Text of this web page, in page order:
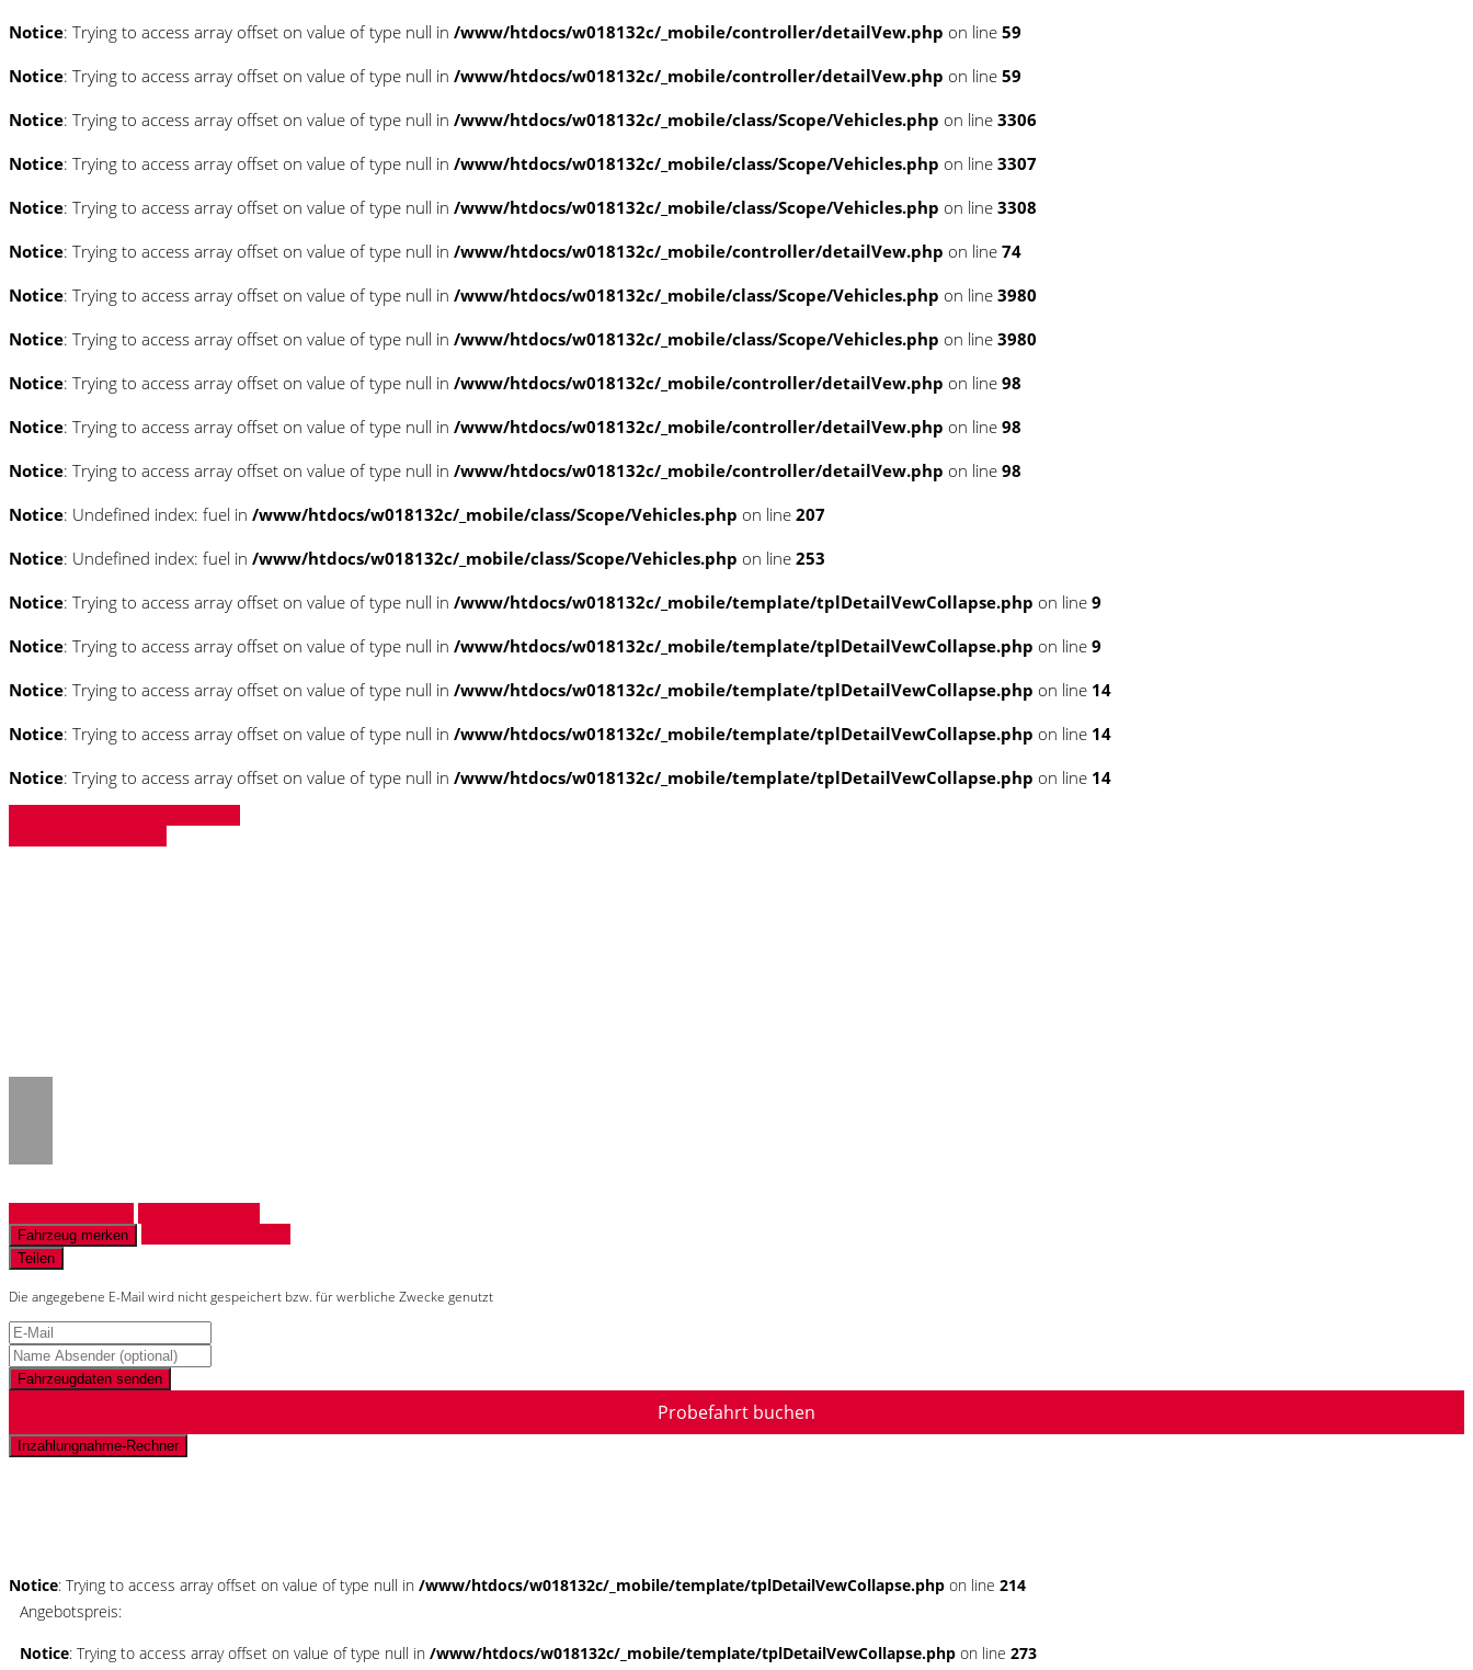
Notice: Trying to access array offset on value of type null in /www/htdocs/w018132c/_mobile/controller/detailVew.php on line 59
Notice: Trying to access array offset on value of type null in /www/htdocs/w018132c/_mobile/controller/detailVew.php on line 59
Notice: Trying to access array offset on value of type null in /www/htdocs/w018132c/_mobile/class/Scope/Vehicles.php on line 3306
Notice: Trying to access array offset on value of type null in /www/htdocs/w018132c/_mobile/class/Scope/Vehicles.php on line 3307
Notice: Trying to access array offset on value of type null in /www/htdocs/w018132c/_mobile/class/Scope/Vehicles.php on line 3308
Notice: Trying to access array offset on value of type null in /www/htdocs/w018132c/_mobile/controller/detailVew.php on line 74
Notice: Trying to access array offset on value of type null in /www/htdocs/w018132c/_mobile/class/Scope/Vehicles.php on line 3980
Notice: Trying to access array offset on value of type null in /www/htdocs/w018132c/_mobile/class/Scope/Vehicles.php on line 3980
Notice: Trying to access array offset on value of type null in /www/htdocs/w018132c/_mobile/controller/detailVew.php on line 98
Notice: Trying to access array offset on value of type null in /www/htdocs/w018132c/_mobile/controller/detailVew.php on line 98
Notice: Trying to access array offset on value of type null in /www/htdocs/w018132c/_mobile/controller/detailVew.php on line 98
Notice: Undefined index: fuel in /www/htdocs/w018132c/_mobile/class/Scope/Vehicles.php on line 207
Notice: Undefined index: fuel in /www/htdocs/w018132c/_mobile/class/Scope/Vehicles.php on line 253
Notice: Trying to access array offset on value of type null in /www/htdocs/w018132c/_mobile/template/tplDetailVewCollapse.php on line 9
Notice: Trying to access array offset on value of type null in /www/htdocs/w018132c/_mobile/template/tplDetailVewCollapse.php on line 9
Notice: Trying to access array offset on value of type null in /www/htdocs/w018132c/_mobile/template/tplDetailVewCollapse.php on line 14
Notice: Trying to access array offset on value of type null in /www/htdocs/w018132c/_mobile/template/tplDetailVewCollapse.php on line 14
Notice: Trying to access array offset on value of type null in /www/htdocs/w018132c/_mobile/template/tplDetailVewCollapse.php on line 14
Fahrzeug merken
Teilen
Die angegebene E-Mail wird nicht gespeichert bzw. für werbliche Zwecke genutzt
Fahrzeugdaten senden
Probefahrt buchen
Inzahlungnahme-Rechner
Notice: Trying to access array offset on value of type null in /www/htdocs/w018132c/_mobile/template/tplDetailVewCollapse.php on line 214
Angebotspreis:
Notice: Trying to access array offset on value of type null in /www/htdocs/w018132c/_mobile/template/tplDetailVewCollapse.php on line 273